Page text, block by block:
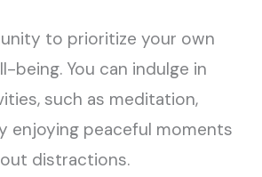
to prioritize your own
being. You can indulge in
such as meditation,
enjoying peaceful moments
distractions.